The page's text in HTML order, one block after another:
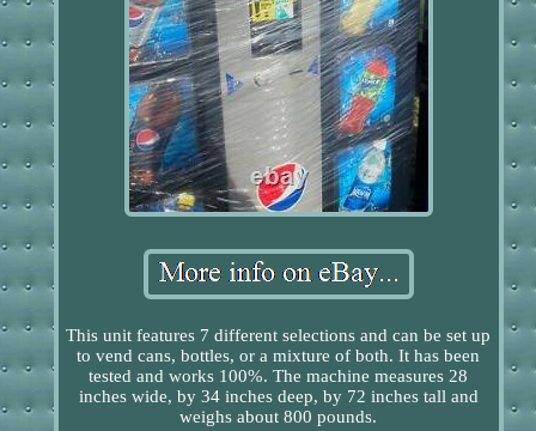
This unit features 7 different selections and can be set up
to vend cans, bottles, or a mixture of both. It has been
tested and works 100%. The machine measures 28
inches wide, by 34 inches deep, by 72 inches tall and
weighs about 800 pounds.